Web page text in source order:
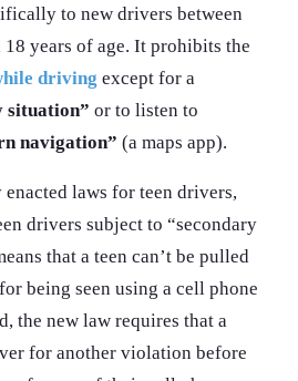
to new drivers between
years of age. It prohibits the
driving except for a
situation” or to listen to
navigation” (a maps app).
laws for teen drivers,
drivers subject to “secondary
that a teen can’t be pulled
being seen using a cell phone
the new law requires that a
for another violation before